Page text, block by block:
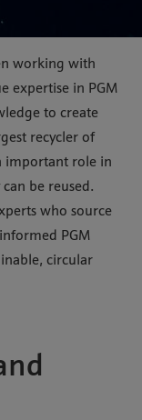
working with
expertise in PGM
to create
recycler of
important role in
be reused.
who source
PGM
circular